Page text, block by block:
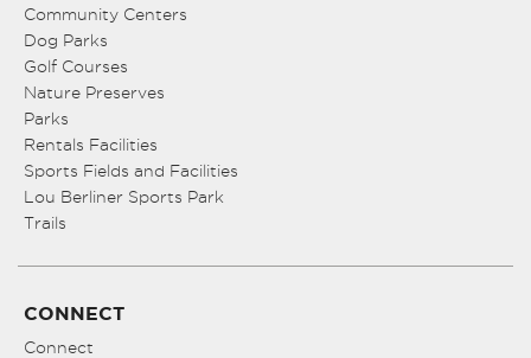
Community Centers
Dog Parks
Golf Courses
Nature Preserves
Parks
Rentals Facilities
Sports Fields and Facilities
Lou Berliner Sports Park
Trails
CONNECT
Connect